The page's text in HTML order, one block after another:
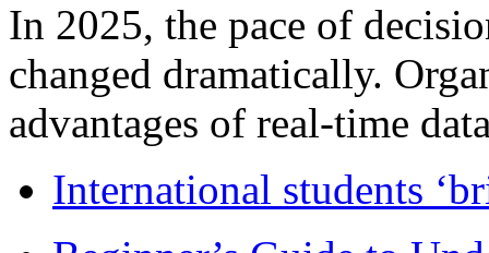
In 2025, the pace of
changed dramatically.
advantages of real-time
International students